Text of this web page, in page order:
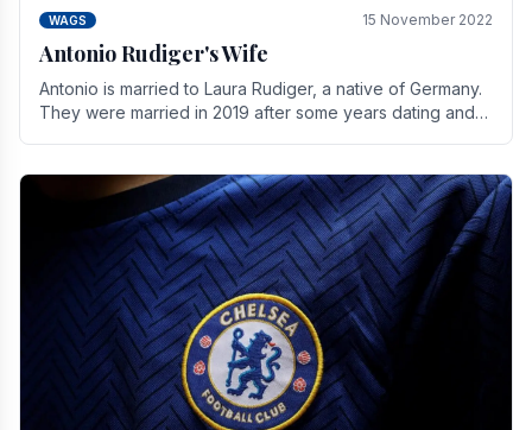
WAGS 15 November 2022
Antonio Rudiger's Wife
Antonio is married to Laura Rudiger, a native of Germany.
They were married in 2019 after some years dating and